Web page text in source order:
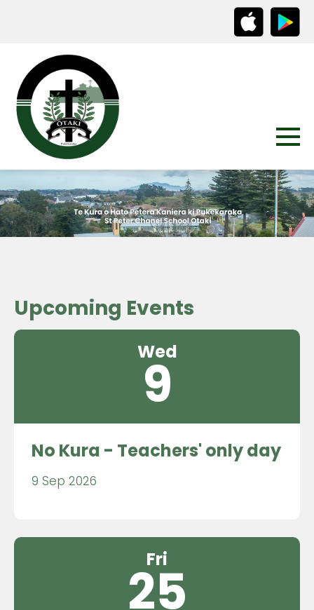
Upcoming Events
Wed
9
No Kura - Teachers' only day
9 Sep 2026
Fri
25